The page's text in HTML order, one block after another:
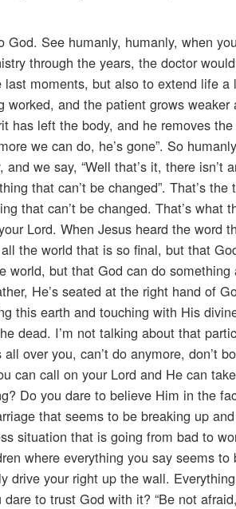
See humanly, humanly, when
through the years, the doctor
moments, but also to extend life
and the patient grows weaker
left the body, and he removes
we can do, he’s gone”. So
we say, “Well that’s it, there isn’t
that can’t be changed”. That’s
that can’t be changed. That’s what
Lord. When Jesus heard the word
the world that is so final, but that
world, but that God can do
He’s seated at the right hand of
this earth and touching with His
dead. I’m not talking about that
over you, can’t do anymore, don’t
can call on your Lord and He can
Do you dare to believe Him in the
that seems to be breaking up
situation that is going from bad to
where everything you say seems to
drive your right up the wall.
to trust God with it? “Be not